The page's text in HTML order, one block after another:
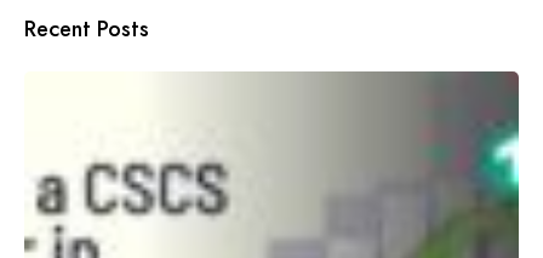
Recent Posts